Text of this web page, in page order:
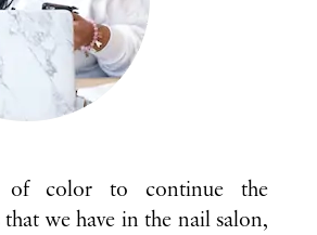
of color to continue the
we have in the nail salon,